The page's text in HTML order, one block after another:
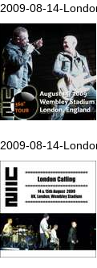
2009-08-14-
2009-08-14-